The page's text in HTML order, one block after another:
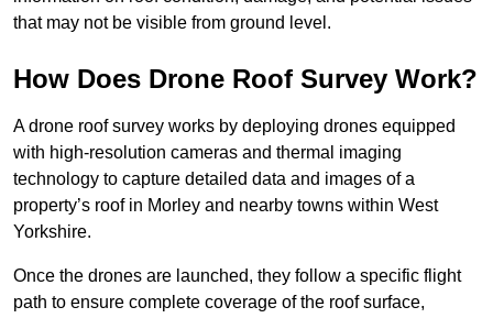
that may not be visible from ground level.
How Does Drone Roof Survey Work?
A drone roof survey works by deploying drones equipped
with high-resolution cameras and thermal imaging
technology to capture detailed data and images of a
property’s roof in Morley and nearby towns within West
Yorkshire.
Once the drones are launched, they follow a specific flight
path to ensure complete coverage of the roof surface,